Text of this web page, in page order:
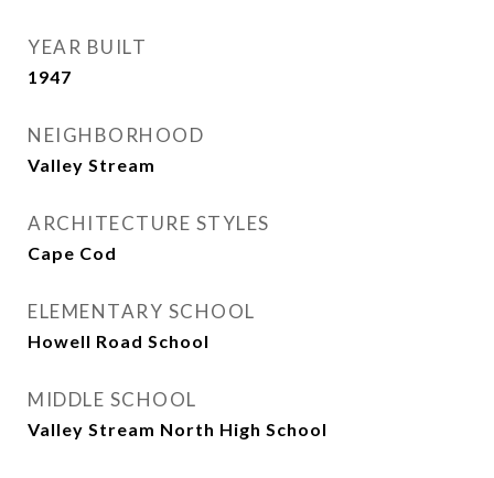
YEAR BUILT
1947
NEIGHBORHOOD
Valley Stream
ARCHITECTURE STYLES
Cape Cod
ELEMENTARY SCHOOL
Howell Road School
MIDDLE SCHOOL
Valley Stream North High School